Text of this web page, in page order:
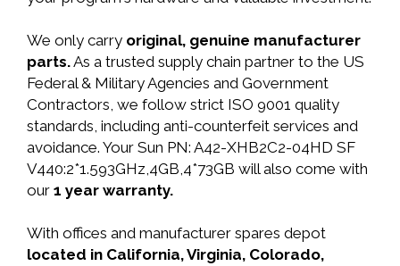
We only carry original, genuine manufacturer
parts.As a trusted supply chain partner to the US
Federal & Military Agencies and Government
Contractors, we follow strict ISO 9001 quality
standards, including anti-counterfeit services and
avoidance. Your Sun PN: A42-XHB2C2-04HD SF
V440:2*1.593GHz,4GB,4*73GB will also come with
our 1 year warranty.
With offices and manufacturer spares depot
located in California, Virginia, Colorado,